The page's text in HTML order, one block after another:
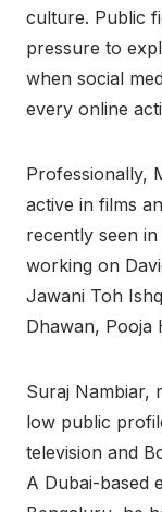
culture. Public
pressure to
when social
every online
Professionally,
active in films
recently seen
working on
Jawani Toh
Dhawan, Pooja
Suraj Nambiar,
low public
television and
A Dubai-based